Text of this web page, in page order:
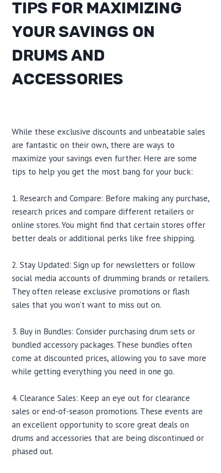
TIPS FOR MAXIMIZING
YOUR SAVINGS ON
DRUMS AND
ACCESSORIES
While these exclusive discounts and unbeatable sales
are fantastic on their own, there are ways to
maximize your savings even further. Here are some
tips to help you get the most bang for your buck:
1. Research and Compare: Before making any purchase,
research prices and compare different retailers or
online stores. You might find that certain stores offer
better deals or additional perks like free shipping.
2. Stay Updated: Sign up for newsletters or follow
social media accounts of drumming brands or retailers.
They often release exclusive promotions or flash
sales that you won’t want to miss out on.
3. Buy in Bundles: Consider purchasing drum sets or
bundled accessory packages. These bundles often
come at discounted prices, allowing you to save more
while getting everything you need in one go.
4. Clearance Sales: Keep an eye out for clearance
sales or end-of-season promotions. These events are
an excellent opportunity to score great deals on
drums and accessories that are being discontinued or
phased out.